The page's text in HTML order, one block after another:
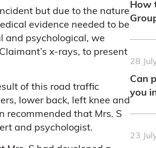
but due to the nature
evidence needed to be
and psychological, we
x-rays, to present
of this road traffic
lower back, left knee and
recommended that Mrs. S
and psychologist.
How
28
Can
you
23